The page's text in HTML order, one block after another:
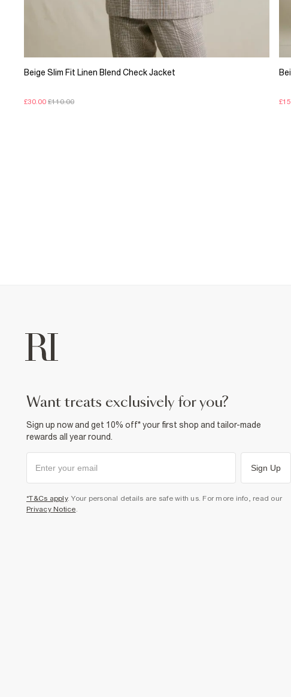
Beige Slim Fit Linen Blend Check Jacket
£30.00 £110.00
want treats exclusively for you?
Sign up now and get 10% off* your first shop and tailor-made
rewards all year round.
Sign Up
*T&Cs apply. Your personal details are safe with us. For more info, read our
Privacy Notice.